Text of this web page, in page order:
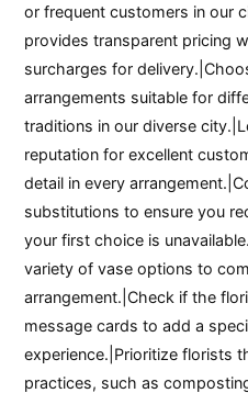
or frequent customers in our
provides transparent pricing
surcharges for
arrangements suitable for
traditions in our diverse
reputation for excellent
detail in every
substitutions to ensure you
your first choice is
variety of vase options to
arrangement.|Check if the
message cards to add a
experience.|Prioritize florists
practices, such as